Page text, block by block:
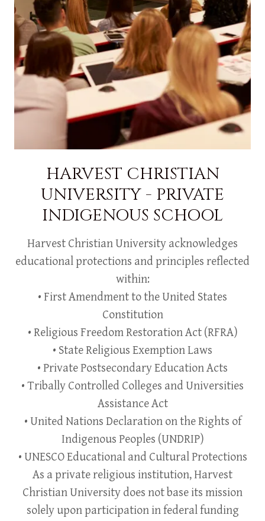
HARVEST CHRISTIAN
UNIVERSITY - PRIVATE
INDIGENOUS SCHOOL
Harvest Christian University acknowledges
educational protections and principles reflected
within:
• First Amendment to the United States
Constitution
• Religious Freedom Restoration Act (RFRA)
• State Religious Exemption Laws
• Private Postsecondary Education Acts
• Tribally Controlled Colleges and Universities
Assistance Act
• United Nations Declaration on the Rights of
Indigenous Peoples (UNDRIP)
• UNESCO Educational and Cultural Protections
As a private religious institution, Harvest
Christian University does not base its mission
solely upon participation in federal funding